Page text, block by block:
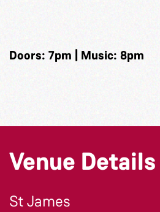
Doors: 7pm | Music: 8pm
Venue Details
St James